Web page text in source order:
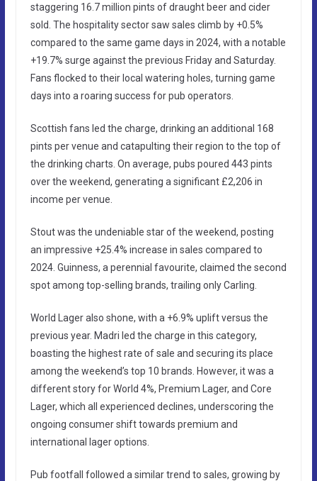
staggering 16.7 million pints of draught beer and cider
sold. The hospitality sector saw sales climb by +0.5%
compared to the same game days in 2024, with a notable
+19.7% surge against the previous Friday and Saturday.
Fans flocked to their local watering holes, turning game
days into a roaring success for pub operators.
Scottish fans led the charge, drinking an additional 168
pints per venue and catapulting their region to the top of
the drinking charts. On average, pubs poured 443 pints
over the weekend, generating a significant £2,206 in
income per venue.
Stout was the undeniable star of the weekend, posting
an impressive +25.4% increase in sales compared to
2024. Guinness, a perennial favourite, claimed the second
spot among top-selling brands, trailing only Carling.
World Lager also shone, with a +6.9% uplift versus the
previous year. Madri led the charge in this category,
boasting the highest rate of sale and securing its place
among the weekend’s top 10 brands. However, it was a
different story for World 4%, Premium Lager, and Core
Lager, which all experienced declines, underscoring the
ongoing consumer shift towards premium and
international lager options.
Pub footfall followed a similar trend to sales, growing by